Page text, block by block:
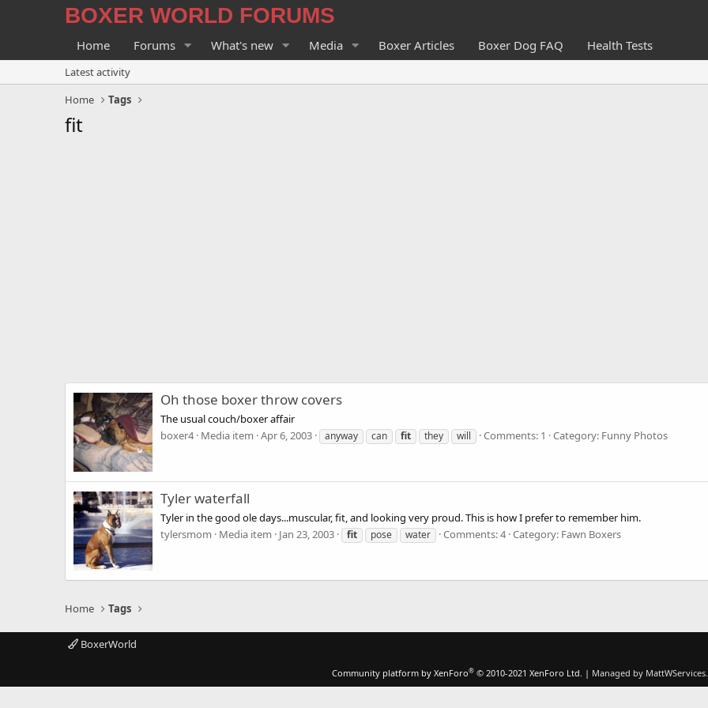
BOXER WORLD FORUMS
Home Forums What's new Media Boxer Articles Boxer Dog FAQ Health Tests
Latest activity
Home
Tags
fit
Oh those boxer throw covers
The usual couch/boxer affair
boxer4 Media item Apr 6, 2003 anyway can fit they will Comments: 1 Category: Funny Photos
Tyler waterfall
Tyler in the good ole days...muscular, fit, and looking very proud. This is how I prefer to remember him.
tylersmom
Media item Jan 23, 2003 fit pose water Comments: 4 Category: Fawn Boxers
Home Tags
BoxerWorld
Community platform by XenForo® © 2010-2021 XenForo Ltd. | Managed by